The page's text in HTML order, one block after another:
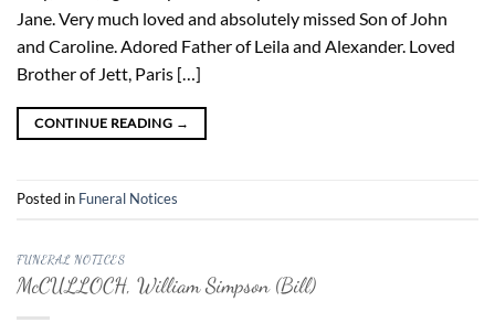
Jane. Very much loved and absolutely missed Son of John
and Caroline. Adored Father of Leila and Alexander. Loved
Brother of Jett, Paris […]
CONTINUE READING →
Posted in Funeral Notices
FUNERAL NOTICES
McCULLOCH, William Simpson (Bill)